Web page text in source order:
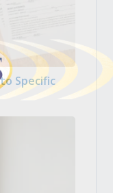
Specific